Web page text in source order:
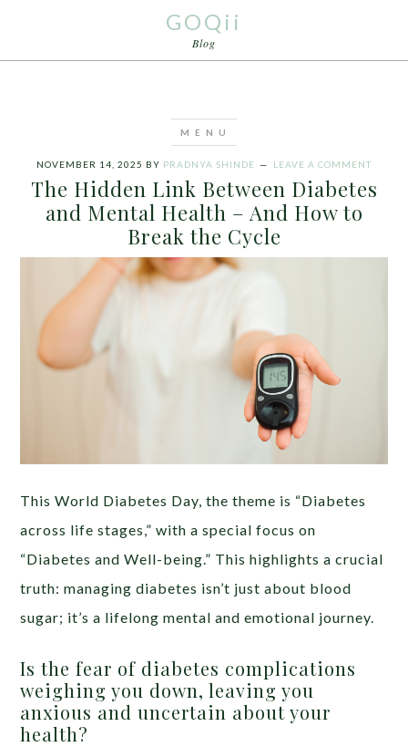
GOQii
Blog
NOVEMBER 14, 2025 BY PRADNYA SHINDE LEAVE A COMMENT
The Hidden Link Between Diabetes
and Mental Health – And How to
Break the Cycle
This World Diabetes Day, the theme is “Diabetes
across life stages,” with a special focus on
“Diabetes and Well-being.” This highlights a crucial
truth: managing diabetes isn’t just about blood
sugar; it’s a lifelong mental and emotional journey.
Is the fear of diabetes complications
weighing you down, leaving you
anxious and uncertain about your
health?